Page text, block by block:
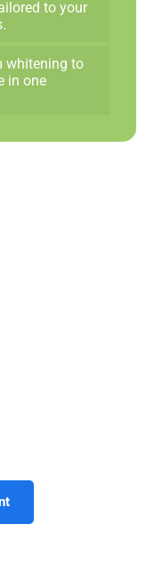
to your
whitening to
in one